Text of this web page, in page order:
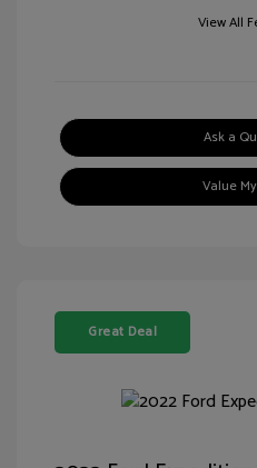
View All
Ask a
Value
Great Deal